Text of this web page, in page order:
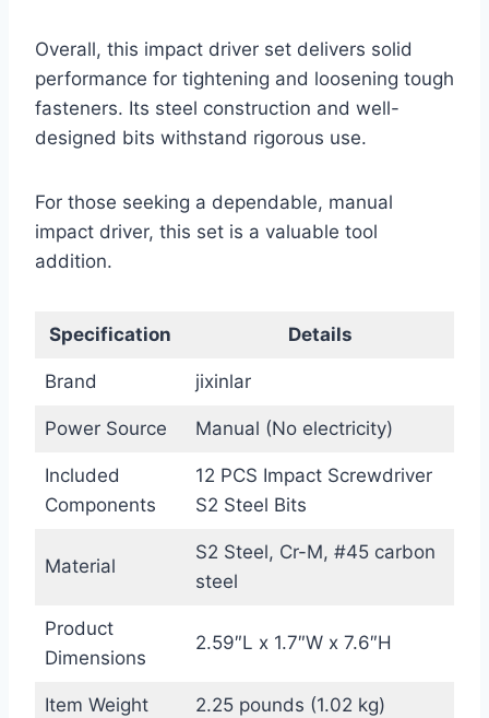
Overall, this impact driver set delivers solid
performance for tightening and loosening tough
fasteners. Its steel construction and well-
designed bits withstand rigorous use.
For those seeking a dependable, manual
impact driver, this set is a valuable tool
addition.
Specification Details
Brand jixinlar
Power Source Manual (No electricity)
Included
Components
12 PCS Impact Screwdriver
S2 Steel Bits
Material
S2 Steel, Cr-M, #45 carbon
steel
Product
Dimensions
2.59″L x 1.7″W x 7.6″H
Item Weight 2.25 pounds (1.02 kg)